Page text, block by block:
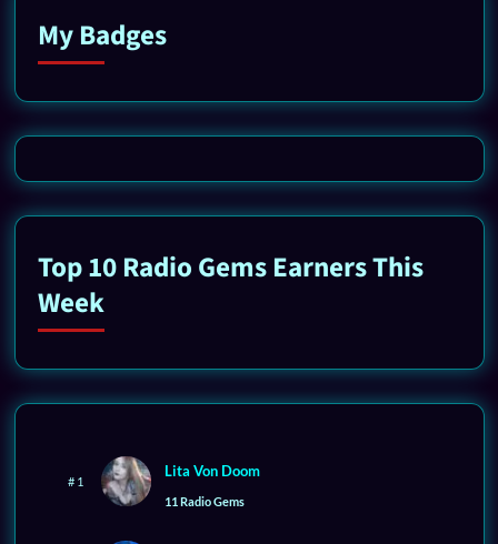
My Badges
Top 10 Radio Gems Earners This
Week
# 1
Lita Von Doom
11 Radio Gems